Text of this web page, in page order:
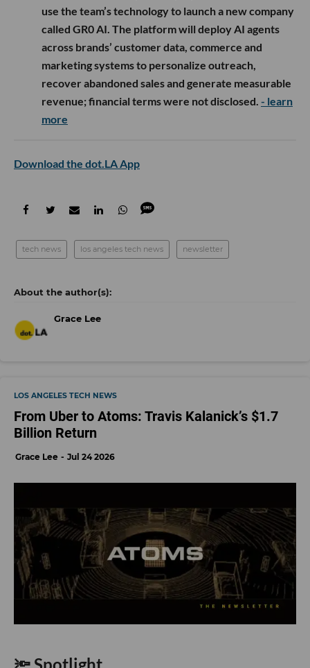
use the team’s technology to launch a new company
called GR0 AI. The platform will deploy AI agents
across brands’ customer data, commerce and
marketing systems to personalize outreach,
recover abandoned sales and generate measurable
revenue; financial terms were not disclosed. - learn
more
Download the dot.LA App
tech news los angeles tech news newsletter
Grace Lee
LOS ANGELES TECH NEWS
From Uber to Atoms: Travis Kalanick’s $1.7
Billion Return
Grace Lee Jul 24 2026